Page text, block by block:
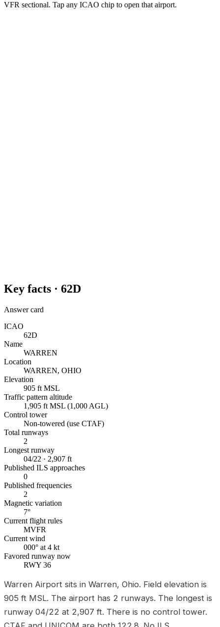
VFR sectional. Tap any ICAO chip to open that airport.
Key facts · 62D
Answer card
ICAO
62D
Name
WARREN
Location
WARREN, OHIO
Elevation
905 ft MSL
Traffic pattern altitude
1,905 ft MSL (1,000 AGL)
Control tower
Non-towered (use CTAF)
Total runways
2
Longest runway
04/22 · 2,907 ft
Published ILS approaches
0
Published frequencies
2
Magnetic variation
7°
Current flight rules
MVFR
Current wind
000° at 4 kt
Favored runway now
RWY 36
Warren Airport sits in Warren, Ohio. Field elevation is
905 ft MSL. The airport has 2 runways. The longest is
runway 04/22 at 2,907 ft. There is no control tower.